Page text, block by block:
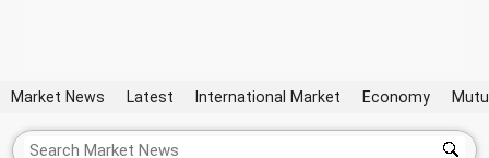
Market News Latest International Market Economy